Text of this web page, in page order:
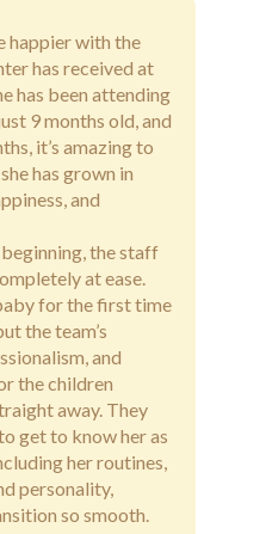
happier with the
has received at
has been attending
9 months old, and
it’s amazing to
has grown in
and
the staff
at ease.
for the first time
the team’s
and
the children
away. They
get to know her as
her routines,
personality,
so smooth.